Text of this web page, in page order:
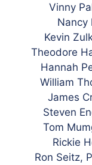
Vinny
Nancy
Kevin
Theodore
Hannah
William
James
Steven
Tom
Rickie
Ron Seitz,